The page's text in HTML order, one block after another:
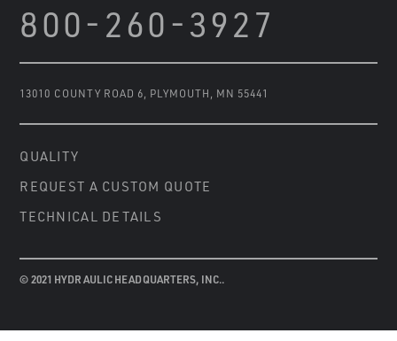
800-260-3927
13010 COUNTY ROAD 6, PLYMOUTH, MN 55441
QUALITY
REQUEST A CUSTOM QUOTE
TECHNICAL DETAILS
© 2021 HYDRAULIC HEADQUARTERS, INC..